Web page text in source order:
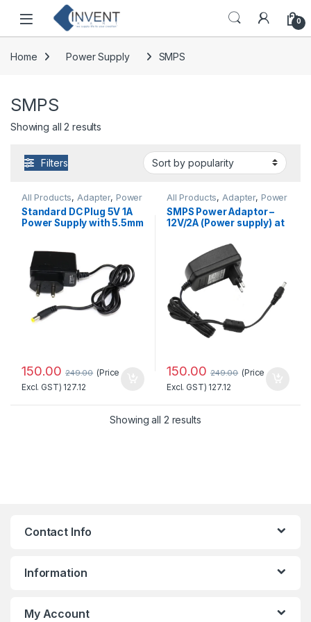
Skip to navigation
Skip to content
0
Home Power Supply SMPS
SMPS
Showing all 2 results
Filters
All Products, Adapter, Power
Supply, SMPS
Standard DC Plug 5V 1A
Power Supply with 5.5mm
150.00 249.00 (Price
Excl. GST) 127.12
All Products, Adapter, Power
Supply ,SMPS
SMPS Power Adaptor –
12V/2A (Power supply) at
150.00 249.00 (Price
Excl. GST) 127.12
Showing all 2 resultsSorted by popularity
Contact Info
Information
My Account